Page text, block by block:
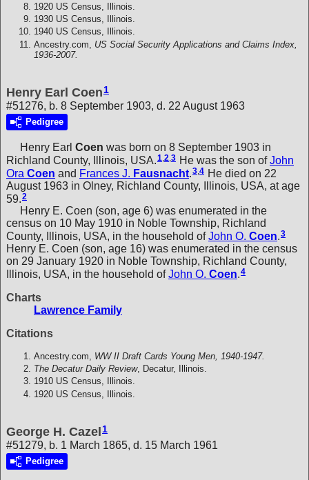
1920 US Census, Illinois.
1930 US Census, Illinois.
1940 US Census, Illinois.
Ancestry.com, US Social Security Applications and Claims Index,
1936-2007.
Henry Earl Coen 1
#51276, b. 8 September 1903, d. 22 August 1963
Pedigree
Henry Earl Coen was born on 8 September 1903 in
Richland County, Illinois, USA.1,2,3 He was the son ofJohn
Ora Coen and Frances J. Fausnacht.3 4 He died on 22
August 1963 in Olney, Richland County, Illinois, USA, at age
59. 2
Henry E. Coen (son, age 6) was enumerated in the
census on 10 May 1910 in Noble Township, Richland
County, Illinois, USA, in the household ofJohn O. Coen.3
Henry E. Coen (son, age 16) was enumerated in the census
on 29 January 1920 in Noble Township, Richland County,
Illinois, USA, in the household ofJohn O. Coen.4
Charts
Lawrence Family
Citations
Ancestry.com, WW II Draft Cards Young Men, 1940-1947.
The Decatur Daily Review, Decatur, Illinois.
1910 US Census, Illinois.
1920 US Census, Illinois.
George H. Cazel 1
#51279, b. 1 March 1865, d. 15 March 1961
Pedigree